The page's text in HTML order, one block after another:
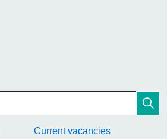
Current vacancies